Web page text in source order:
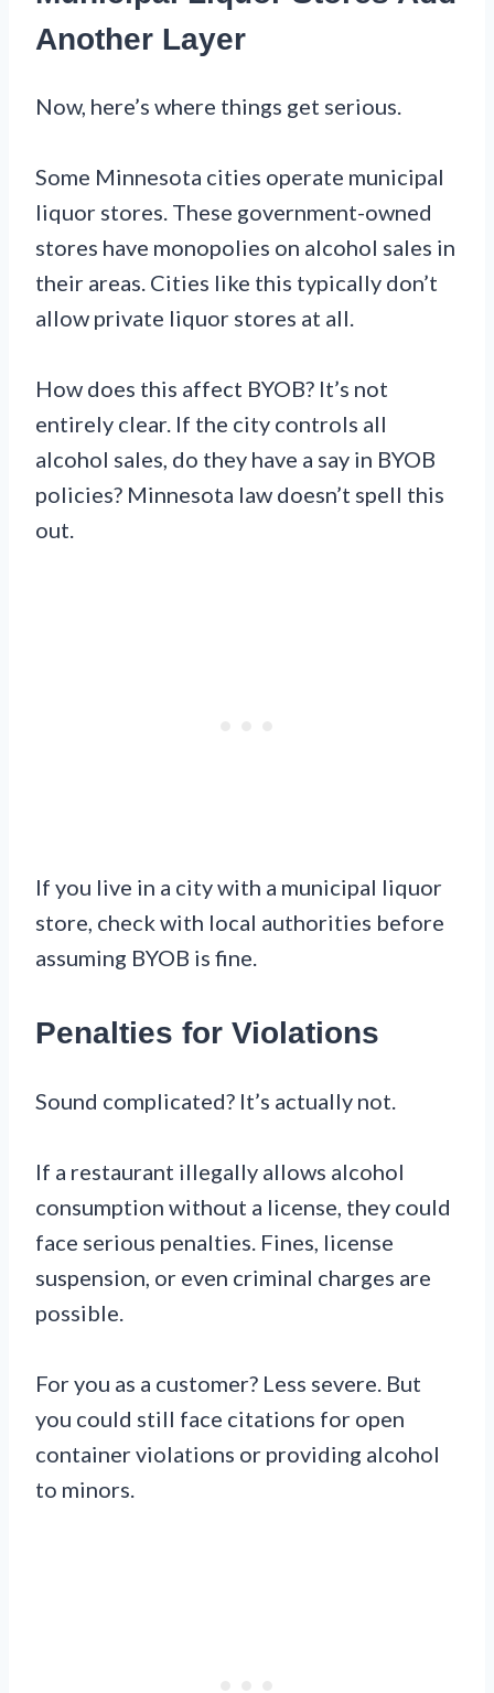
Another Layer
Now, here’s where things get serious.
Some Minnesota cities operate municipal
liquor stores. These government-owned
stores have monopolies on alcohol sales in
their areas. Cities like this typically don’t
allow private liquor stores at all.
How does this affect BYOB? It’s not
entirely clear. If the city controls all
alcohol sales, do they have a say in BYOB
policies? Minnesota law doesn’t spell this
out.
If you live in a city with a municipal liquor
store, check with local authorities before
assuming BYOB is fine.
Penalties for Violations
Sound complicated? It’s actually not.
If a restaurant illegally allows alcohol
consumption without a license, they could
face serious penalties. Fines, license
suspension, or even criminal charges are
possible.
For you as a customer? Less severe. But
you could still face citations for open
container violations or providing alcohol
to minors.